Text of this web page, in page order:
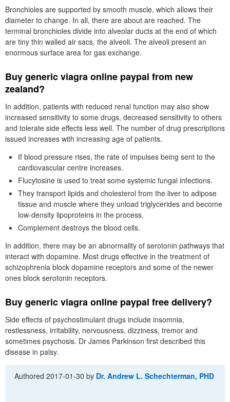
Bronchioles are supported by smooth muscle, which allows their
diameter to change. In all, there are about are reached. The
terminal bronchioles divide into alveolar ducts at the end of which
are tiny thin walled air sacs, the alveoli. The alveoli present an
enormous surface area for gas exchange.
Buy generic viagra online paypal from new
zealand?
In addition, patients with reduced renal function may also show
increased sensitivity to some drugs, decreased sensitivity to others
and tolerate side effects less well. The number of drug prescriptions
issued increases with increasing age of patients.
If blood pressure rises, the rate of impulses being sent to the
cardiovascular centre increases.
Flucytosine is used to treat some systemic fungal infections.
They transport lipids and cholesterol from the liver to adipose
tissue and muscle where they unload triglycerides and become
low-density lipoproteins in the process.
Complement destroys the blood cells.
In addition, there may be an abnormality of serotonin pathways that
interact with dopamine. Most drugs effective in the treatment of
schizophrenia block dopamine receptors and some of the newer
ones block serotonin receptors.
Buy generic viagra online paypal free delivery?
Side effects of psychostimulant drugs include insomnia,
restlessness, irritability, nervousness, dizziness, tremor and
sometimes psychosis. Dr James Parkinson first described this
disease in palsy.
Authored2017-01-30 by Dr. Andrew L. Schechterman, PHD